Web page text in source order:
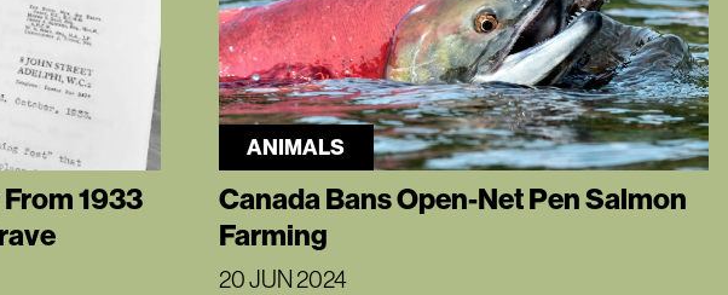
1933
ANIMALS
Canada Bans Open-Net Pen Salmon
Farming
20 JUN 2024